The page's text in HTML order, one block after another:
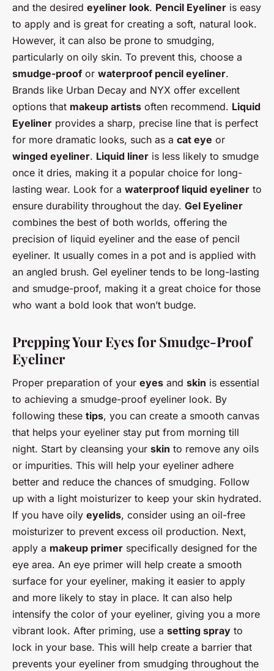
and the desired eyeliner look. Pencil Eyeliner is easy
to apply and is great for creating a soft, natural look.
However, it can also be prone to smudging,
particularly on oily skin. To prevent this, choose a
smudge-proofor waterproof pencil eyeliner.
Brands like Urban Decay and NYX offer excellent
options that makeup artists often recommend. Liquid
Eyeliner provides a sharp, precise line that is perfect
for more dramatic looks, such as a cat eye or
winged eyeliner. Liquid liner is less likely to smudge
once it dries, making it a popular choice for long-
lasting wear. Look for a waterproof liquid eyeliner to
ensure durability throughout the day. Gel Eyeliner
combines the best of both worlds, offering the
precision of liquid eyeliner and the ease of pencil
eyeliner. It usually comes in a pot and is applied with
an angled brush. Gel eyeliner tends to be long-lasting
and smudge-proof, making it a great choice for those
who want a bold look that won’t budge.
Prepping Your Eyes for Smudge-Proof
Eyeliner
Proper preparation of your eyes and skin is essential
to achieving a smudge-proof eyeliner look. By
following these tips, you can create a smooth canvas
that helps your eyeliner stay put from morning till
night. Start by cleansing your skin to remove any oils
or impurities. This will help your eyeliner adhere
better and reduce the chances of smudging. Follow
up with a light moisturizer to keep your skin hydrated.
If you have oily eyelids, consider using an oil-free
moisturizer to prevent excess oil production. Next,
apply a makeup primer specifically designed for the
eye area. An eye primer will help create a smooth
surface for your eyeliner, making it easier to apply
and more likely to stay in place. It can also help
intensify the color of your eyeliner, giving you a more
vibrant look. After priming, use a setting spray to
lock in your base. This will help create a barrier that
prevents your eyeliner from smudging throughout the